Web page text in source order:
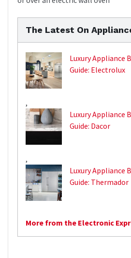
The Latest On
Luxury Appliance
Guide: Electrolux
,
Luxury Appliance
Guide: Dacor
,
Luxury Appliance
Guide: Thermador
More from the Electronic